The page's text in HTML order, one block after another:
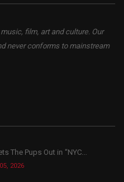
film, art and culture. Our
never conforms to mainstream
The Pups Out in “NYC...
2026